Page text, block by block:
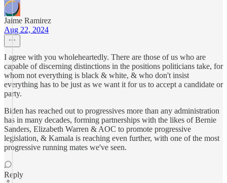
Jaime Ramirez
Aug 22, 2024
I agree with you wholeheartedly. There are those of us who are
capable of discerning distinctions in the positions politicians take, for
whom not everything is black & white, & who don't insist
everything has to be just as we want it for us to accept a candidate or
party.
Biden has reached out to progressives more than any administration
has in many decades, forming partnerships with the likes of Bernie
Sanders, Elizabeth Warren & AOC to promote progressive
legislation, & Kamala is reaching even further, with one of the most
progressive running mates we've seen.
Reply